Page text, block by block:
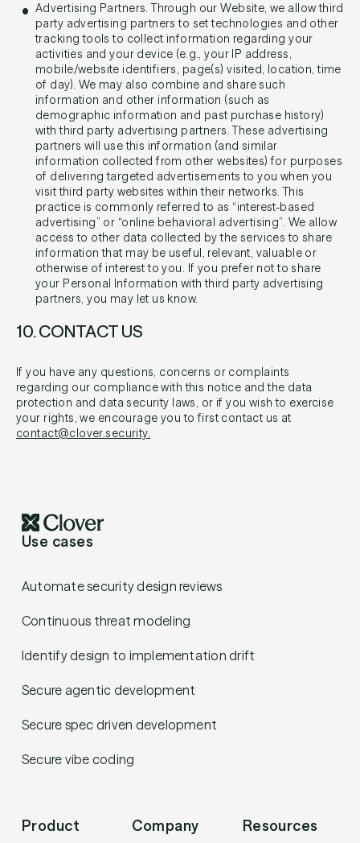
Advertising Partners. Through our Website, we allow third
party advertising partners to set technologies and other
tracking tools to collect information regarding your
activities and your device (e.g., your IP address,
mobile/website identifiers, page(s) visited, location, time
of day). We may also combine and share such
information and other information (such as
demographic information and past purchase history)
with third party advertising partners. These advertising
partners will use this information (and similar
information collected from other websites) for purposes
of delivering targeted advertisements to you when you
visit third party websites within their networks. This
practice is commonly referred to as “interest-based
advertising” or “online behavioral advertising”. We allow
access to other data collected by the services to share
information that may be useful, relevant, valuable or
otherwise of interest to you. If you prefer not to share
your Personal Information with third party advertising
partners, you may let us know.
10. CONTACT US
If you have any questions, concerns or complaints
regarding our compliance with this notice and the data
protection and data security laws, or if you wish to exercise
your rights, we encourage you to first contact us at
contact@clover.security.
Use cases
Automate security design reviews
Continuous threat modeling
Identify design to implementation drift
Secure agentic development
Secure spec driven development
Secure vibe coding
Product Company Resources